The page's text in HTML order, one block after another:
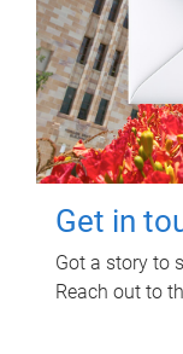
Get in
Got a story to
Reach out to